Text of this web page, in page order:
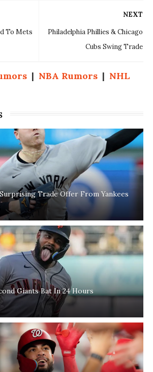
NEXT
Philadelphia Phillies & Chicago
Cubs Swing Trade
To Mets
| NBA Rumors| NHL
Trade Offer From Yankees
Giants Bat In 24 Hours